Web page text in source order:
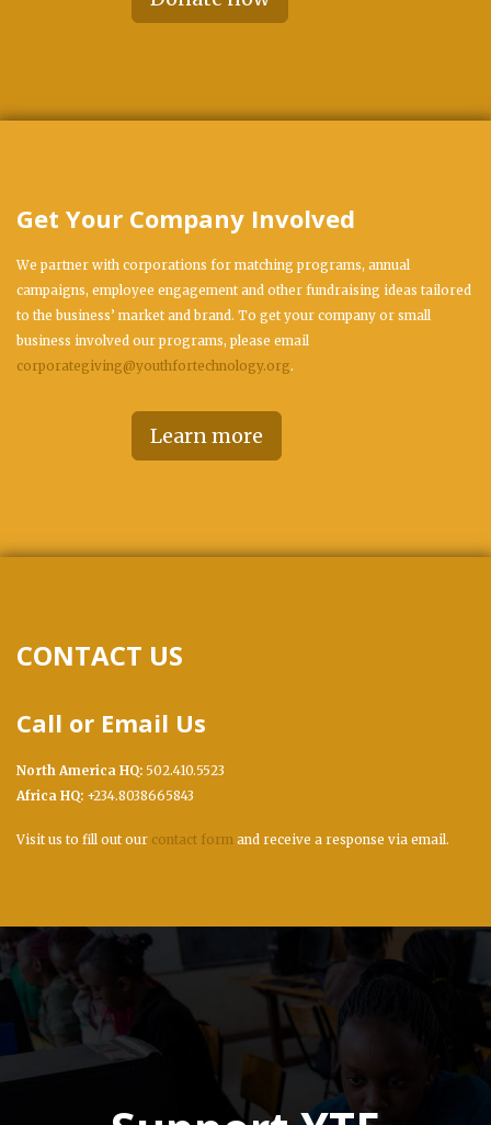
Get Your Company Involved
We partner with corporations for matching programs, annual
campaigns, employee engagement and other fundraising ideas tailored
to the business’ market and brand. To get your company or small
business involved our programs, please email
corporategiving@youthfortechnology.org.
Learn more
CONTACT US
Call or Email Us
North America HQ: 502.410.5523
Africa HQ: +234.8038665843
Visit us to fill out our contact form and receive a response via email.